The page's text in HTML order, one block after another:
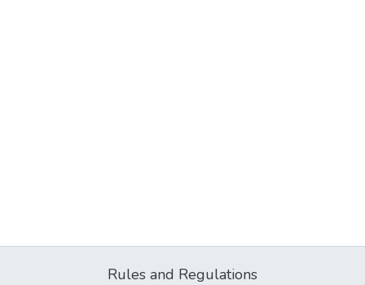
Rules and Regulations